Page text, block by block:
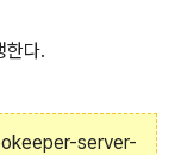
한다.
server-